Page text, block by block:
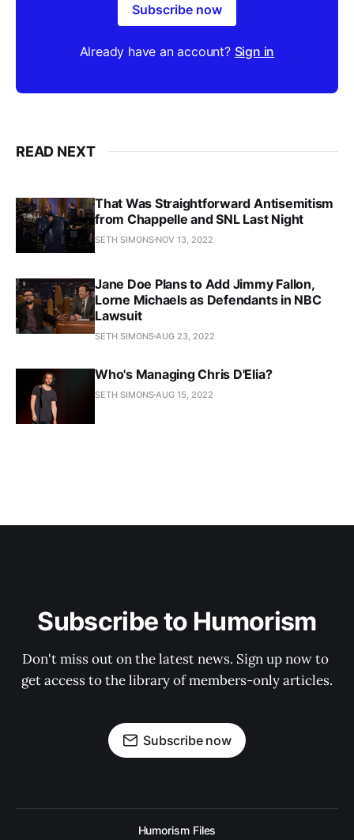
Subscribe now
Already have an account? Sign in
READ NEXT
That Was Straightforward Antisemitism
from Chappelle and SNL Last Night
SETH SIMONS NOV 13, 2022
Jane Doe Plans to Add Jimmy Fallon,
Lorne Michaels as Defendants in NBC
Lawsuit
SETH SIMONS AUG 23, 2022
Who's Managing Chris D'Elia?
SETH SIMONS AUG 15, 2022
Subscribe to Humorism
Don't miss out on the latest news. Sign up now to
get access to the library of members-only articles.
Subscribe now
Humorism Files